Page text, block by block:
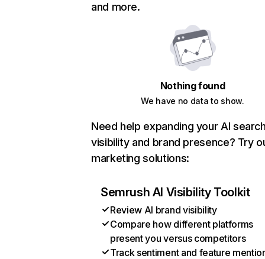
and more.
Nothing found
We have no data to show.
Need help expanding your AI
visibility and brand presence? Try
marketing solutions:
Semrush AI Visibility Toolkit
Review AI brand visibility
Compare how different platforms
present you versus competitors
Track sentiment and feature